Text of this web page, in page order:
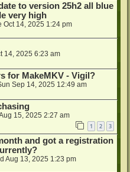
to version 25h2 all blue
very high
Oct 14, 2025 1:24 pm
14, 2025 6:23 am
for MakeMKV - Vigil?
Sep 14, 2025 12:49 am
15, 2025 2:27 am
1 2 3
and got a registration
Aug 13, 2025 1:23 pm